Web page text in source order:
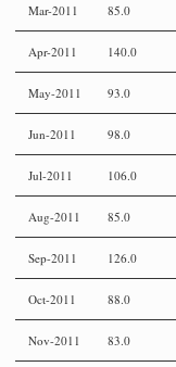
Mar-2011 85.0
Apr-2011 140.0
May-2011 93.0
Jun-2011 98.0
Jul-2011 106.0
Aug-2011 85.0
Sep-2011 126.0
Oct-2011 88.0
Nov-2011 83.0